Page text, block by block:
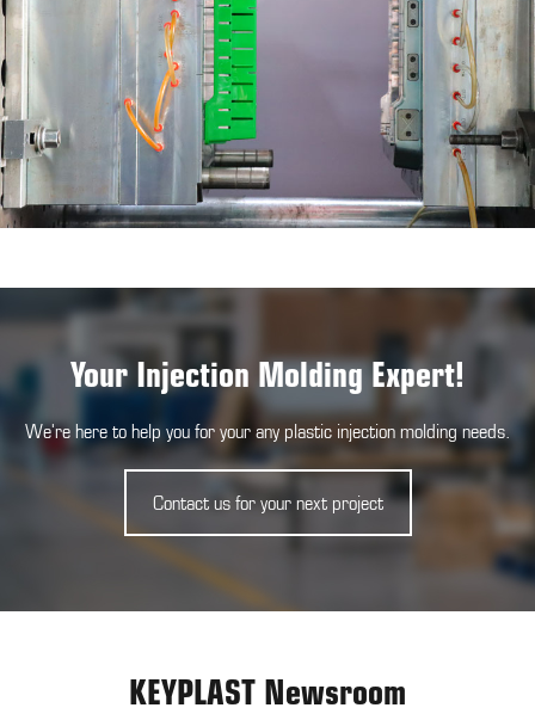
Your Injection Molding Expert!
We're here to help you for your any plastic injection molding needs.
Contact us for your next project
KEYPLAST Newsroom